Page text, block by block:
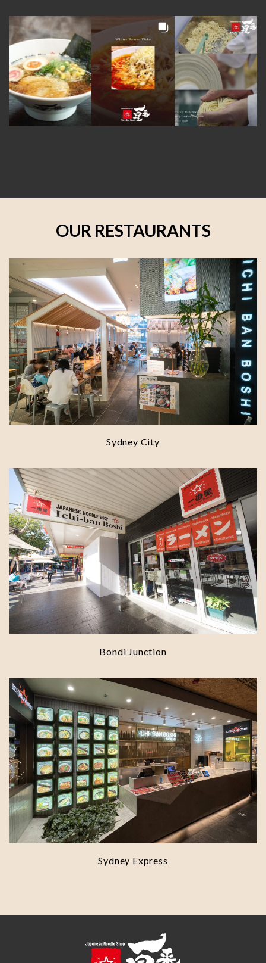
OUR RESTAURANTS
Sydney City
Bondi Junction
Sydney Express